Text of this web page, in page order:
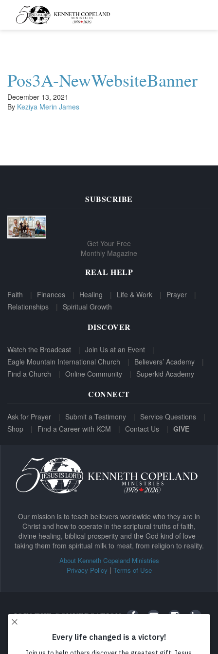
Kenneth
Copeland
Ministries
Pos3A-NewWebsiteBanner
December 13, 2021
By Keziya Merin James
SUBSCRIBE
Get Your Free
Monthly Magazine
REAL HELP
Faith Finances Healing Life & Work
Prayer
Relationships
Spiritual Growth
DISCOVER
Watch the Broadcast
Join Us at an Event
Eagle Mountain International Church
Believers’ Academy
Find a Church
Online Community Superkid Academy
CONNECT
Ask for Prayer Submit a Testimony
Service Questions
Shop
Find a Career with KCM Contact Us GIVE
Our mission is to teach believers worldwide who they are in
Christ and how to operate in the scriptural truths of faith,
divine healing, biblical prosperity and the God kind of love -
taking them from spiritual milk to meat, from religion to reality.
About Kenneth Copeland Ministries
Privacy Policy | Terms of Use
JOIN THE CONVERSATION